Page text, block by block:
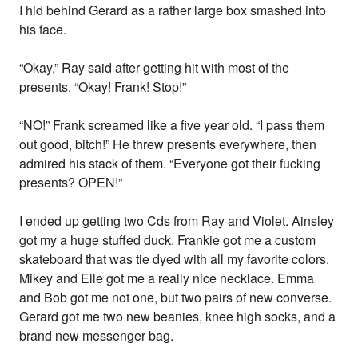
I hid behind Gerard as a rather large box smashed into
his face.
“Okay,” Ray said after getting hit with most of the
presents. “Okay! Frank! Stop!”
“NO!” Frank screamed like a five year old. “I pass them
out good, bitch!” He threw presents everywhere, then
admired his stack of them. “Everyone got their fucking
presents? OPEN!”
I ended up getting two Cds from Ray and Violet. Ainsley
got my a huge stuffed duck. Frankie got me a custom
skateboard that was tie dyed with all my favorite colors.
Mikey and Elle got me a really nice necklace. Emma
and Bob got me not one, but two pairs of new converse.
Gerard got me two new beanies, knee high socks, and a
brand new messenger bag.